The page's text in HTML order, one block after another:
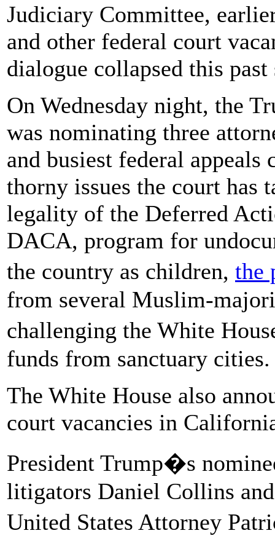
Judiciary Committee,
and other federal court
dialogue collapsed this past
On Wednesday night, the
was nominating three
and busiest federal
thorny issues the court has
legality of the Deferred
DACA, program for
the country as children, the
from several Muslim-
challenging the White
funds from sanctuary cities.
The White House also
court vacancies in
President Trump�s
litigators Daniel Collins
United States Attorney